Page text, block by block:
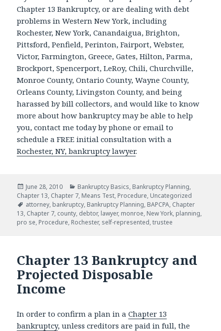
Chapter 13 Bankruptcy, or are dealing with debt
problems in Western New York, including
Rochester, New York, Canandaigua, Brighton,
Pittsford, Penfield, Perinton, Fairport, Webster,
Victor, Farmington, Greece, Gates, Hilton, Parma,
Brockport, Spencerport, LeRoy, Chili, Churchville,
Monroe County, Ontario County, Wayne County,
Orleans County, Livingston County, and being
harassed by bill collectors, and would like to know
more about how bankruptcy may be able to help
you, contact me today by phone or email to
schedule a FREE initial consultation with a
Rochester, NY, bankruptcy lawyer.
Posted
on
June 28, 2010 Categories
Bankruptcy Basics, Bankruptcy Planning,
Chapter 13, Chapter 7, Means Test, Procedure, Uncategorized
Tags
attorney, bankruptcy, Bankruptcy Planning, BAPCPA, Chapter
13, Chapter 7, county, debtor, lawyer, monroe, New York, planning,
pro se, Procedure, Rochester, self-represented,trustee
Chapter 13 Bankruptcy and
Projected Disposable
Income
In order to confirm a plan in aChapter 13
bankruptcy, unless creditors are paid in full, the